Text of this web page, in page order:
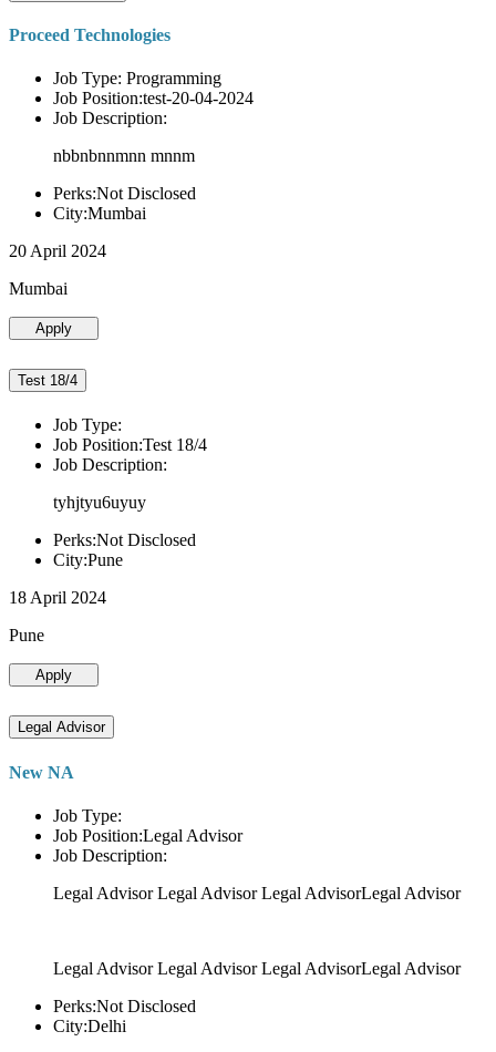
Proceed Technologies
Job Type: Programming
Job Position:test-20-04-2024
Job Description:
nbbnbnnmnn mnnm
Perks:Not Disclosed
City:Mumbai
20 April 2024
Mumbai
Apply
Test 18/4
Job Type:
Job Position:Test 18/4
Job Description:
tyhjtyu6uyuy
Perks:Not Disclosed
City:Pune
18 April 2024
Pune
Apply
Legal Advisor
New NA
Job Type:
Job Position:Legal Advisor
Job Description:
Legal Advisor Legal Advisor Legal AdvisorLegal Advisor
Legal Advisor Legal Advisor Legal AdvisorLegal Advisor
Perks:Not Disclosed
City:Delhi